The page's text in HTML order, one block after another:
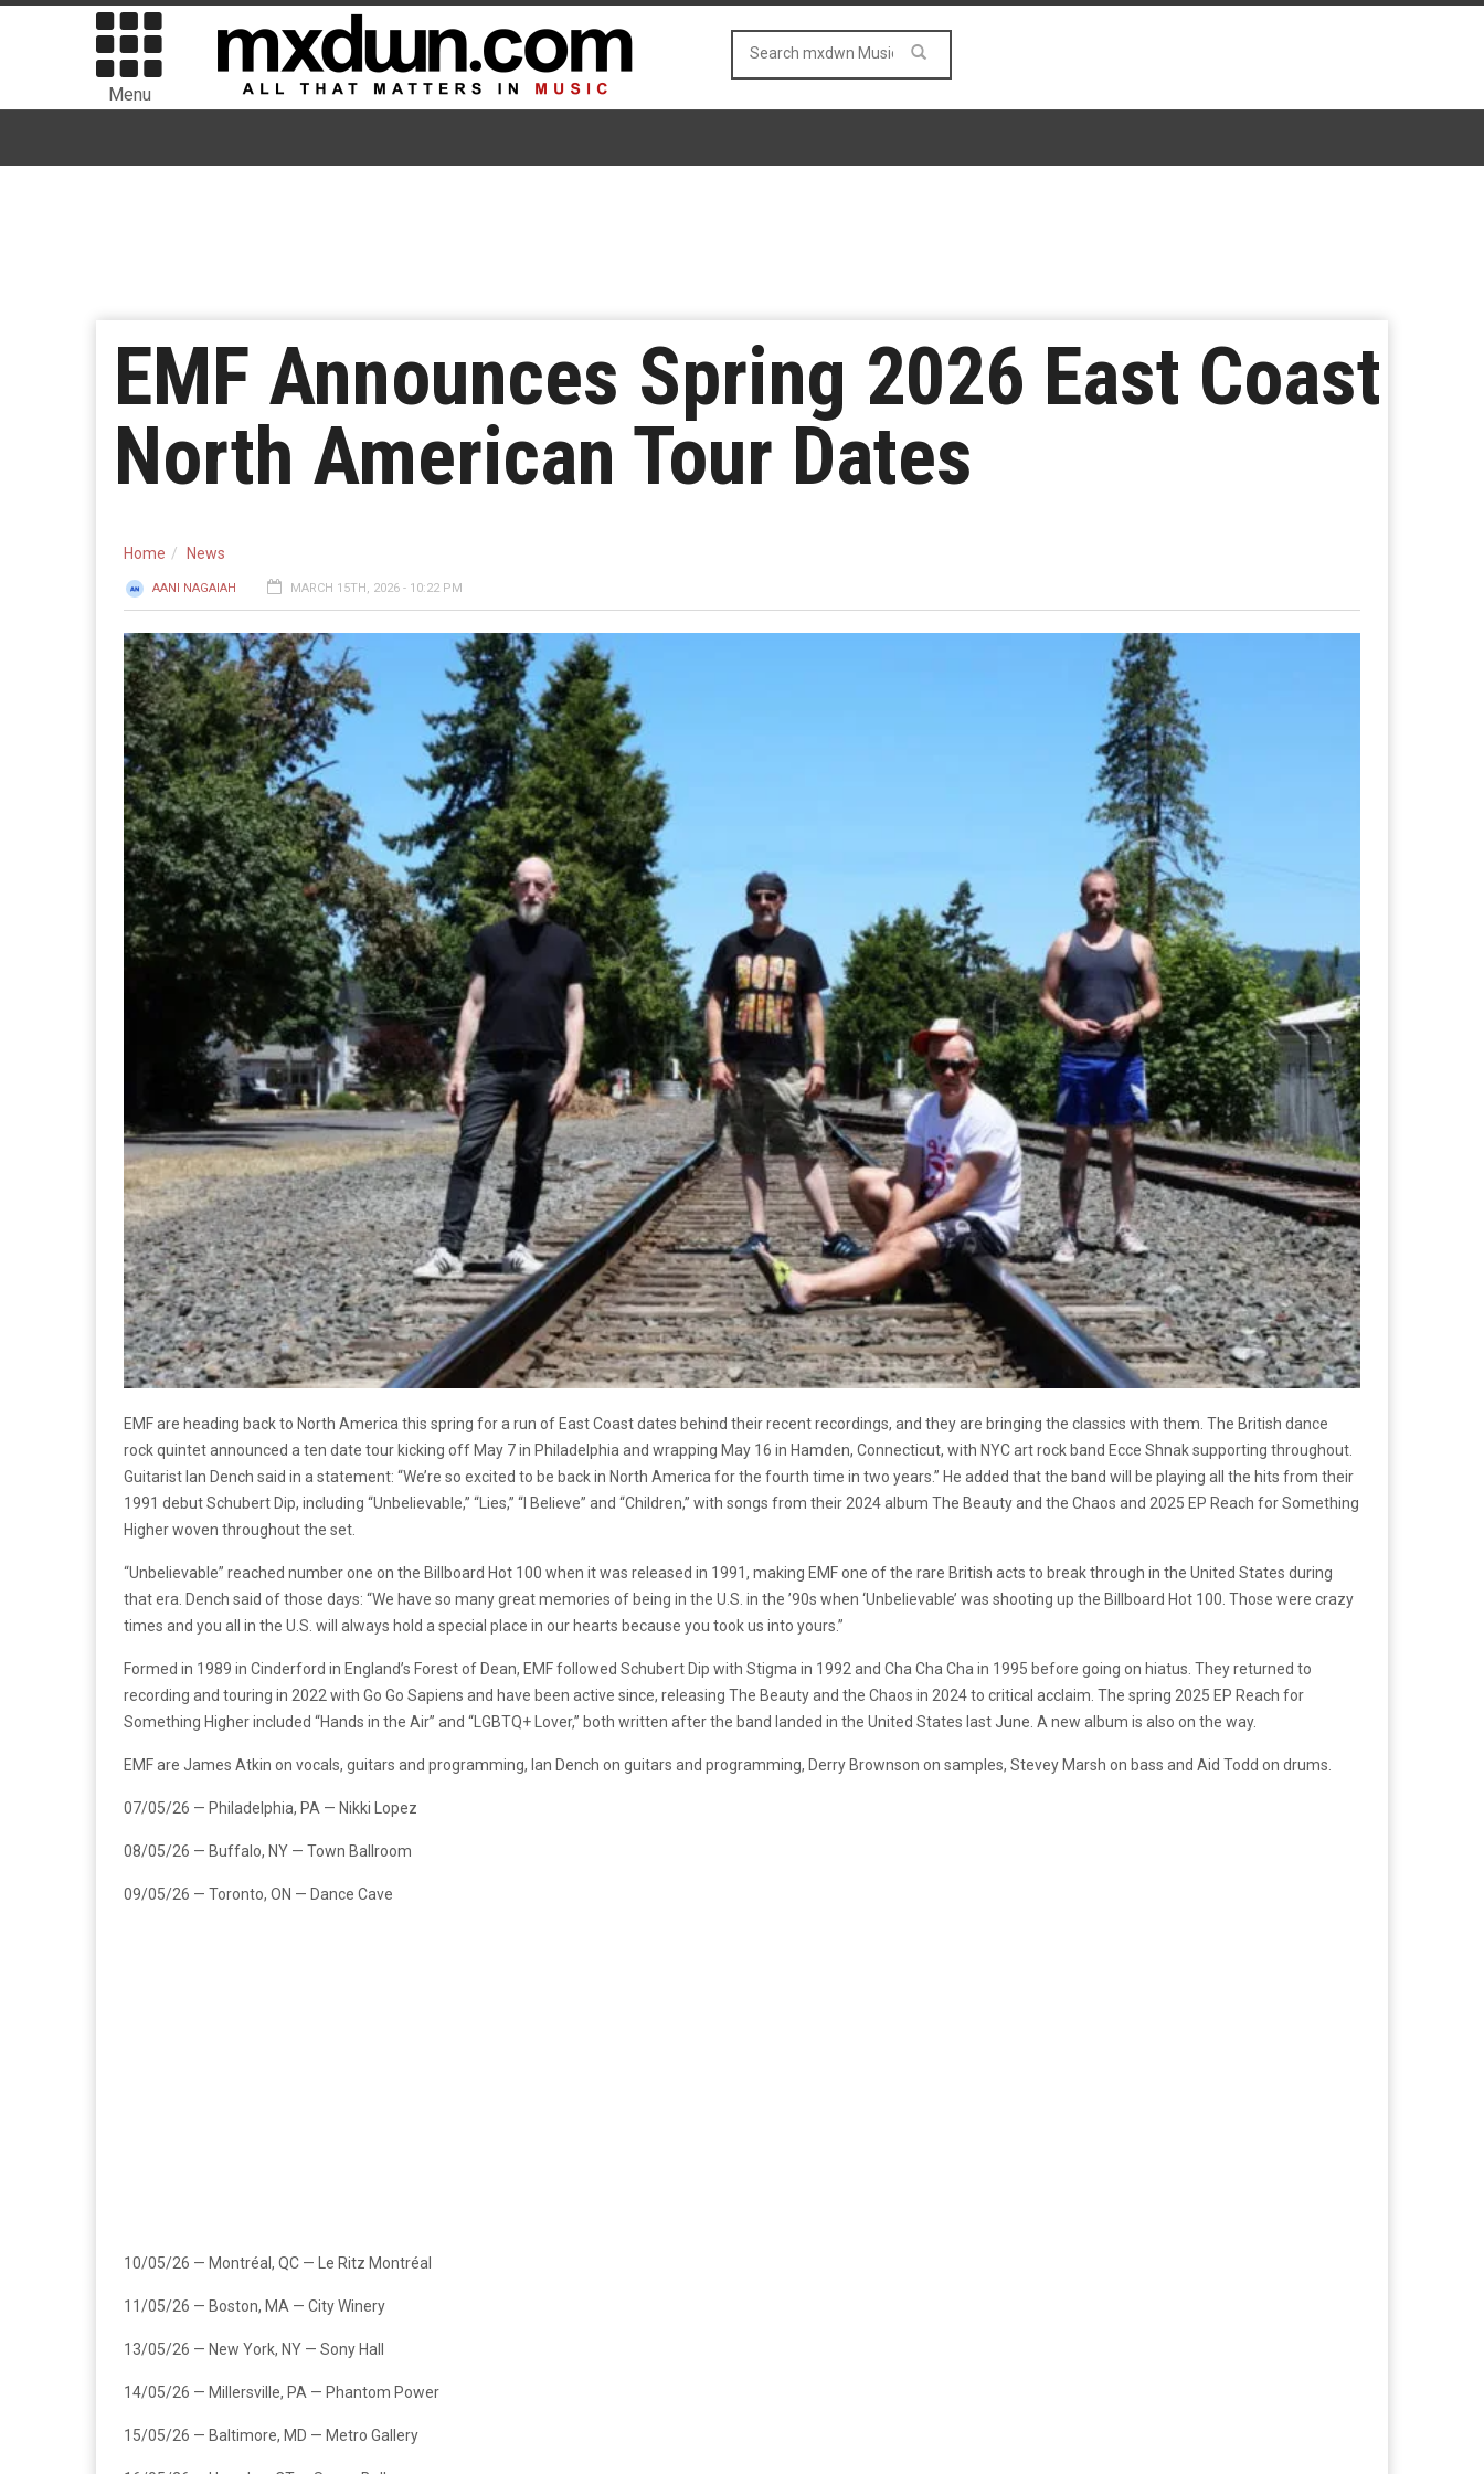
Menu
EMF Announces Spring 2026 East Coast
North American Tour Dates
Home News
AANI NAGAIAH MARCH 15TH, 2026 - 10:22 PM
EMF are heading back to North America this spring for a run of East Coast dates behind their recent recordings, and they are bringing the classics with them. The British dance
rock quintet announced a ten date tour kicking off May 7 in Philadelphia and wrapping May 16 in Hamden, Connecticut, with NYC art rock band Ecce Shnak supporting throughout.
Guitarist Ian Dench said in a statement: “We’re so excited to be back in North America for the fourth time in two years.” He added that the band will be playing all the hits from their
1991 debut Schubert Dip, including “Unbelievable,” “Lies,” “I Believe” and “Children,” with songs from their 2024 album The Beauty and the Chaos and 2025 EP Reach for Something
Higher woven throughout the set.
“Unbelievable” reached number one on the Billboard Hot 100 when it was released in 1991, making EMF one of the rare British acts to break through in the United States during
that era. Dench said of those days: “We have so many great memories of being in the U.S. in the ’90s when ‘Unbelievable’ was shooting up the Billboard Hot 100. Those were crazy
times and you all in the U.S. will always hold a special place in our hearts because you took us into yours.”
Formed in 1989 in Cinderford in England’s Forest of Dean, EMF followed Schubert Dip with Stigma in 1992 and Cha Cha Cha in 1995 before going on hiatus. They returned to
recording and touring in 2022 with Go Go Sapiens and have been active since, releasing The Beauty and the Chaos in 2024 to critical acclaim. The spring 2025 EP Reach for
Something Higher included “Hands in the Air” and “LGBTQ+ Lover,” both written after the band landed in the United States last June. A new album is also on the way.
EMF are James Atkin on vocals, guitars and programming, Ian Dench on guitars and programming, Derry Brownson on samples, Stevey Marsh on bass and Aid Todd on drums.
07/05/26 — Philadelphia, PA — Nikki Lopez
08/05/26 — Buffalo, NY — Town Ballroom
09/05/26 — Toronto, ON — Dance Cave
10/05/26 — Montréal, QC — Le Ritz Montréal
11/05/26 — Boston, MA — City Winery
13/05/26 — New York, NY — Sony Hall
14/05/26 — Millersville, PA — Phantom Power
15/05/26 — Baltimore, MD — Metro Gallery